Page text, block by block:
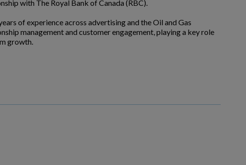
with The Royal Bank of Canada (RBC).
of experience across advertising and the Oil and Gas
management and customer engagement, playing a key role
growth.